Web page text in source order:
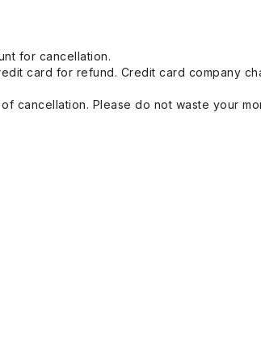
for cancellation.
card for refund. Credit card company
cancellation. Please do not waste your